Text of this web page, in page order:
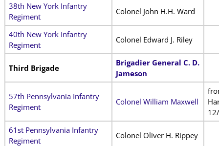
38th New York Infantry
Regiment
Colonel John H.H. Ward
40th New York Infantry
Regiment
Colonel Edward J. Riley
Third Brigade
Brigadier General C. D.
Jameson
57th Pennsylvania Infantry
Regiment
Colonel William Maxwell
61st Pennsylvania Infantry
Regiment
Colonel Oliver H. Rippey